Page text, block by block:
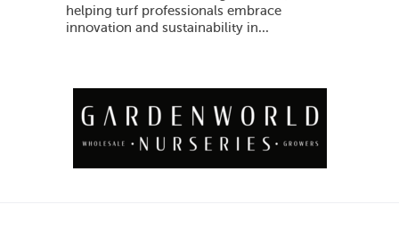
helping turf professionals embrace
innovation and sustainability in...